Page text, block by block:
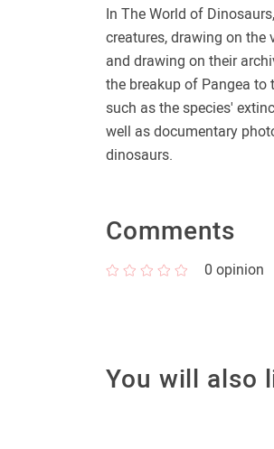
In The World of
creatures, drawing on
and drawing on their
the breakup of Pangea
such as the species'
well as documentary
dinosaurs.
Comments
0 opinion
You will also